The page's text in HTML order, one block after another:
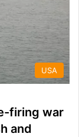
USA
firing war
and